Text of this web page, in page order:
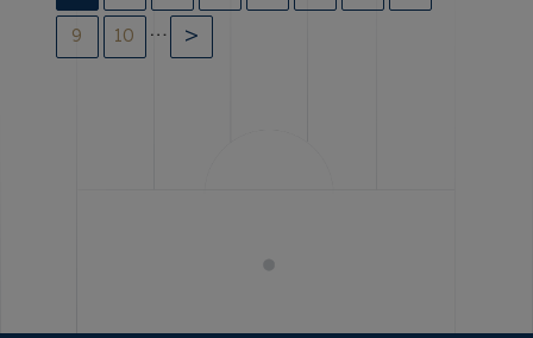
9 10 …